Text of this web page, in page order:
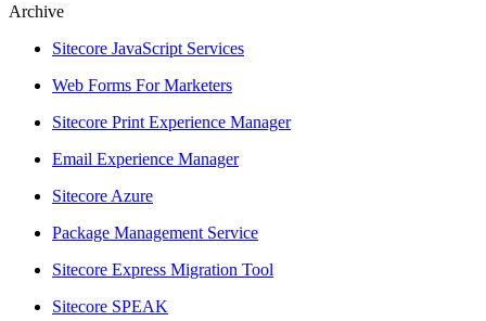
Archive
Sitecore JavaScript Services
Web Forms For Marketers
Sitecore Print Experience Manager
Email Experience Manager
Sitecore Azure
Package Management Service
Sitecore Express Migration Tool
Sitecore SPEAK